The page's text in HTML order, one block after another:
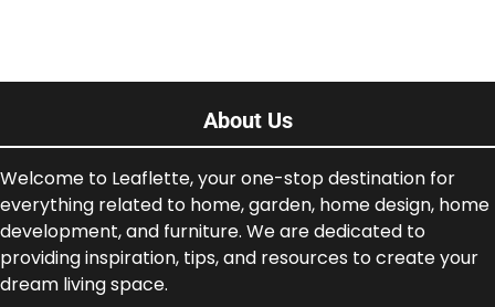
About Us
Welcome to Leaflette, your one-stop destination for
everything related to home, garden, home design, home
development, and furniture. We are dedicated to
providing inspiration, tips, and resources to create your
dream living space.